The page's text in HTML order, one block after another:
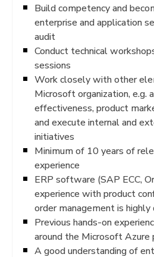
Build competency and
enterprise and application
audit
Conduct technical
sessions
Work closely with other
Microsoft organization, e.g.
effectiveness, product
and execute internal and
initiatives
Minimum of 10 years of
experience
ERP software (SAP ECC,
experience with product
order management is highly
Previous hands-on
around the Microsoft
A good understanding of